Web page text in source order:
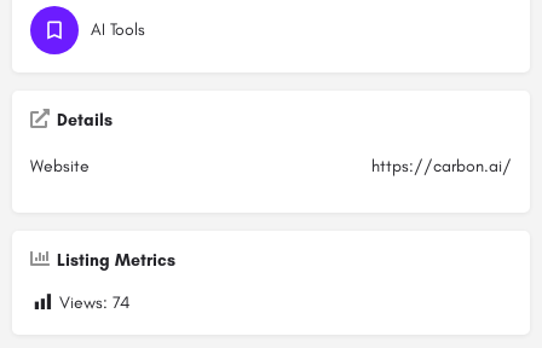
AI Tools
Details
Website https://carbon.ai/
Listing Metrics
Views: 74